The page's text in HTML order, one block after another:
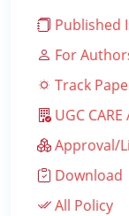
Published
For
Track
UGC
Approval/
Download
All Policy